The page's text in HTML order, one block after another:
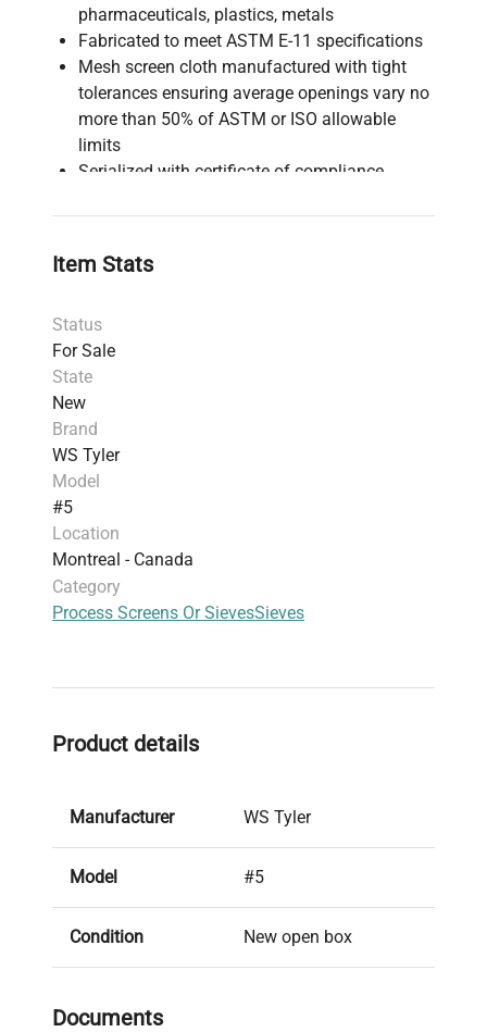
pharmaceuticals, plastics, metals
Fabricated to meet ASTM E-11 specifications
Mesh screen cloth manufactured with tight
tolerances ensuring average openings vary no
more than 50% of ASTM or ISO allowable
limits
Serialized with certificate of compliance
and quality control in laboratory and industrial
Item Stats
Status
For Sale
State
New
Brand
WS Tyler
Model
#5
Location
Montreal - Canada
Category
Process Screens Or SievesSieves
Product details
Manufacturer WS Tyler
Model #5
Condition New open box
Documents